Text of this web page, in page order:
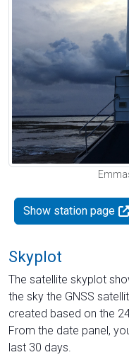
Show station page
Skyplot
The satellite skyplot
the sky the GNSS
created based on the
From the date panel,
last 30 days.